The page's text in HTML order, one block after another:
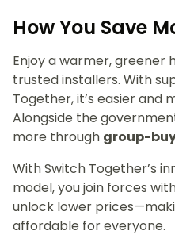
How You Save
Enjoy a warmer, greener
trusted installers. With
Together, it’s easier and
Alongside the
more through group-
With Switch Together’s
model, you join forces
unlock lower
affordable for everyone.